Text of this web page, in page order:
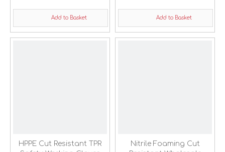
Add to Basket Add to Basket
HPPE Cut Resistant TPR
Nitrile Foaming Cut